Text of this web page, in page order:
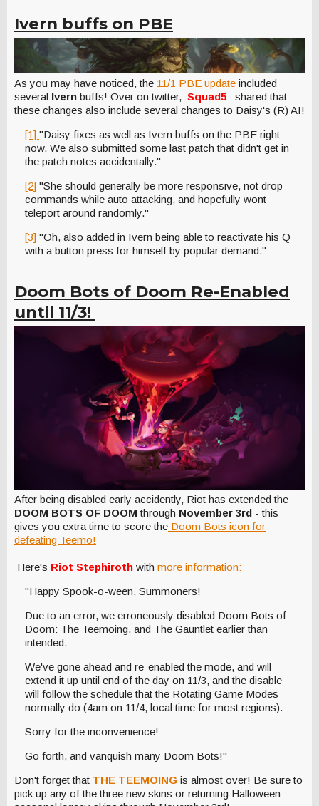
Ivern buffs on PBE
As you may have noticed, the 11/1 PBE update included
several Ivern buffs! Over on twitter, Squad5
shared that
these changes also include several changes to Daisy's (R) AI!
[1] "Daisy fixes as well as Ivern buffs on the PBE right
now. We also submitted some last patch that didn't get in
the patch notes accidentally."
[2] "She should generally be more responsive, not drop
commands while auto attacking, and hopefully wont
teleport around randomly."
[3] "Oh, also added in Ivern being able to reactivate his Q
with a button press for himself by popular demand."
Doom Bots of Doom Re-Enabled
until 11/3!
After being disabled early accidently, Riot has extended the
DOOM BOTS OF DOOMthrough November 3rd - this
gives you extra time to score the Doom Bots icon for
defeating Teemo!
Here's Riot Stephiroth with more information:
"Happy Spook-o-ween, Summoners!
Due to an error, we erroneously disabled Doom Bots of
Doom: The Teemoing, and The Gauntlet earlier than
intended.
We've gone ahead and re-enabled the mode, and will
extend it up until end of the day on 11/3, and the disable
will follow the schedule that the Rotating Game Modes
normally do (4am on 11/4, local time for most regions).
Sorry for the inconvenience!
Go forth, and vanquish many Doom Bots!"
Don't forget that THE TEEMOING is almost over! Be sure to
pick up any of the three new skins or returning Halloween